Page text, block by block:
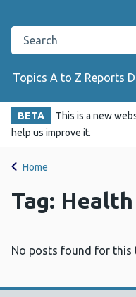
Search the Public
Topics A to Z Reports
BETA This is a new
help us improve it.
Home
Tag:
No posts found for this